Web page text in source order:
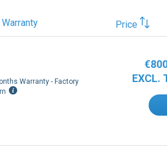
Warranty Price
Warranty - Factory